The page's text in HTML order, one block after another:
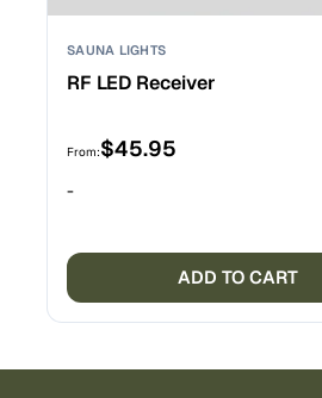
SAUNA LIGHTS
RF LED Receiver
From:$45.95
-
ADD TO CART